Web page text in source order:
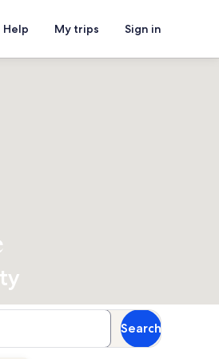
Help My trips Sign in
Search